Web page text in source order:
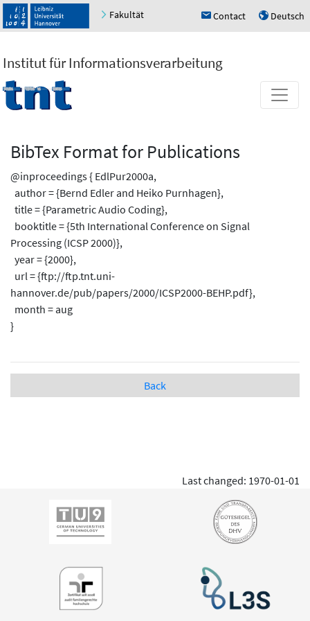
Fakultät h Contact u Deutsch
Institut für Informationsverarbeitung
BibTex Format for Publications
@inproceedings { EdlPur2000a,
author = {Bernd Edler and Heiko Purnhagen},
title = {Parametric Audio Coding},
booktitle = {5th International Conference on Signal
Processing (ICSP 2000)},
year = {2000},
url = {ftp://ftp.tnt.uni-
hannover.de/pub/papers/2000/ICSP2000-BEHP.pdf},
month = aug
}
Back
Last changed: 1970-01-01